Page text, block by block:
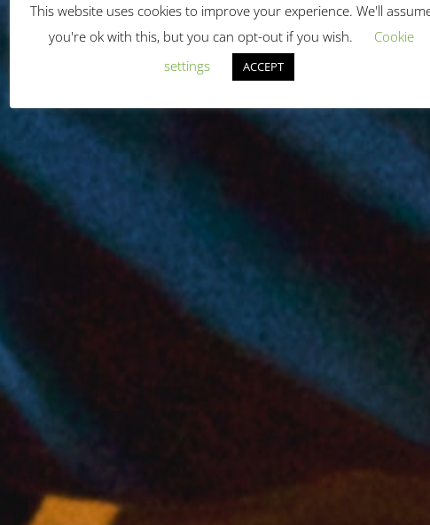
This website uses cookies to improve your experience. We'll
you're ok with this, but you can opt-out if you wish.
Cookie
settings
ACCEPT